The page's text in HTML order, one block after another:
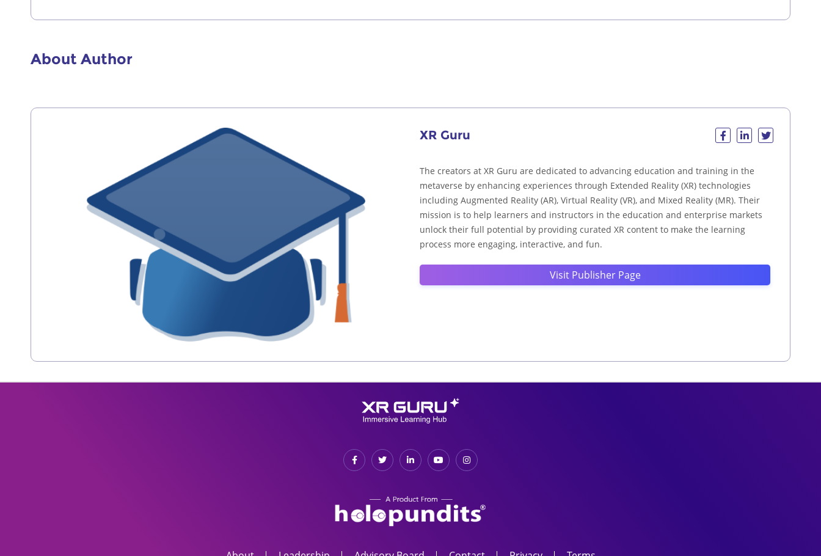
About Author
XR Guru
The creators at XR Guru are dedicated to advancing education and training in the
metaverse by enhancing experiences through Extended Reality (XR) technologies
including Augmented Reality (AR), Virtual Reality (VR), and Mixed Reality (MR). Their
mission is to help learners and instructors in the education and enterprise markets
unlock their full potential by providing curated XR content to make the learning
process more engaging, interactive, and fun.
Visit Publisher Page